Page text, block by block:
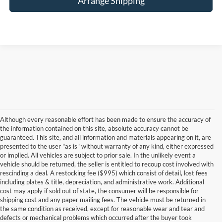
Although every reasonable effort has been made to ensure the accuracy of
the information contained on this site, absolute accuracy cannot be
guaranteed. This site, and all information and materials appearing on it, are
presented to the user "as is" without warranty of any kind, either expressed
or implied. All vehicles are subject to prior sale. In the unlikely event a
vehicle should be returned, the seller is entitled to recoup cost involved with
rescinding a deal. A restocking fee ($995) which consist of detail, lost fees
including plates & title, depreciation, and administrative work. Additional
cost may apply if sold out of state, the consumer will be responsible for
shipping cost and any paper mailing fees. The vehicle must be returned in
the same condition as received, except for reasonable wear and tear and
defects or mechanical problems which occurred after the buyer took